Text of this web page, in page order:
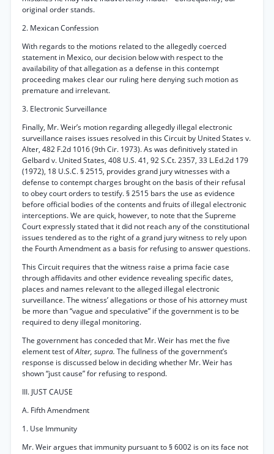
original order stands.
2. Mexican Confession
With regards to the motions related to the allegedly coerced
statement in Mexico, our decision below with respect to the
availability of that allegation as a defense in this contempt
proceeding makes clear our ruling here denying such motion as
premature and irrelevant.
3. Electronic Surveillance
Finally, Mr. Weir’s motion regarding allegedly illegal electronic
surveillance raises issues resolved in this Circuit by United States v.
Alter, 482 F.2d 1016 (9th Cir. 1973). As was definitively stated in
Gelbard v. United States, 408 U.S. 41, 92 S.Ct. 2357, 33 L.Ed.2d 179
(1972), 18 U.S.C. § 2515, provides grand jury witnesses with a
defense to contempt charges brought on the basis of their refusal
to obey court orders to testify. § 2515 bars the use as evidence
before official bodies of the contents and fruits of illegal electronic
interceptions. We are quick, however, to note that the Supreme
Court expressly stated that it did not reach any of the constitutional
issues tendered as to the right of a grand jury witness to rely upon
the Fourth Amendment as a basis for refusing to answer questions.
This Circuit requires that the witness raise a prima facie case
through affidavits and other evidence revealing specific dates,
places and names relevant to the alleged illegal electronic
surveillance. The witness’ allegations or those of his attorney must
be more than “vague and speculative” if the government is to be
required to deny illegal monitoring.
The government has conceded that Mr. Weir has met the five
element test ofAlter, supra. The fullness of the government’s
response is discussed below in deciding whether Mr. Weir has
shown “just cause” for refusing to respond.
III. JUST CAUSE
A. Fifth Amendment
1. Use Immunity
Mr. Weir argues that immunity pursuant to § 6002 is on its face not